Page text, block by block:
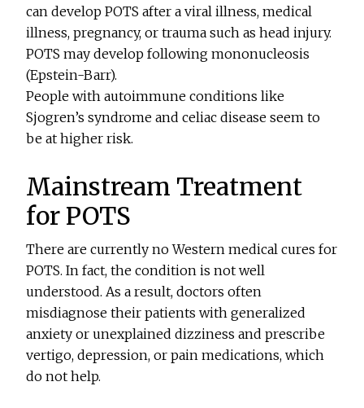
can develop POTS after a viral illness, medical
illness, pregnancy, or trauma such as head injury.
POTS may develop following mononucleosis
(Epstein-Barr).
People with autoimmune conditions like
Sjogren’s syndrome and celiac disease seem to
be at higher risk.
Mainstream Treatment
for POTS
There are currently no Western medical cures for
POTS. In fact, the condition is not well
understood. As a result, doctors often
misdiagnose their patients with generalized
anxiety or unexplained dizziness and prescribe
vertigo, depression, or pain medications, which
do not help.